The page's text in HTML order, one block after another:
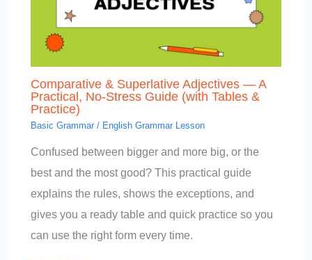
Comparative & Superlative Adjectives — A
Practical, No-Stress Guide (with Tables &
Practice)
Basic Grammar/ English Grammar Lesson
Confused between bigger and more big, or the
best and the most good? This practical guide
explains the rules, shows the exceptions, and
gives you a ready table and quick practice so you
can use the right form every time.